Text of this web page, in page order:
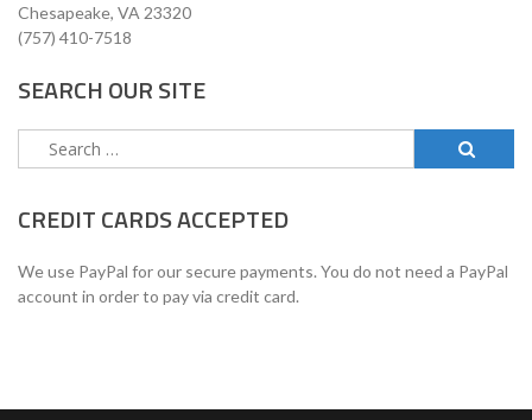
Chesapeake, VA 23320
(757) 410-7518
SEARCH OUR SITE
Search
for:
CREDIT CARDS ACCEPTED
We use PayPal for our secure payments. You do not need a PayPal
account in order to pay via credit card.